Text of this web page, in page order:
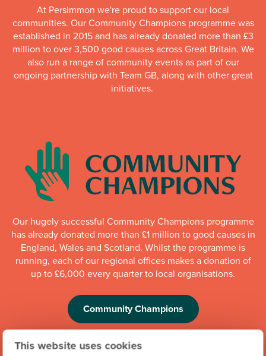
This website uses cookies
At Persimmon we're proud to support our local
communities. Our Community Champions programme was
established in 2015 and has already donated more than £3
million to over 3,500 good causes across Great Britain. We
also run a range of community events as part of our
ongoing partnership with Team GB, along with other great
initiatives.
Our hugely successful Community Champions programme
has already donated more than £1 million to good causes in
England, Wales and Scotland. Whilst the programme is
running, each of our regional offices makes a donation of
up to £6,000 every quarter to local organisations.
Community Champions